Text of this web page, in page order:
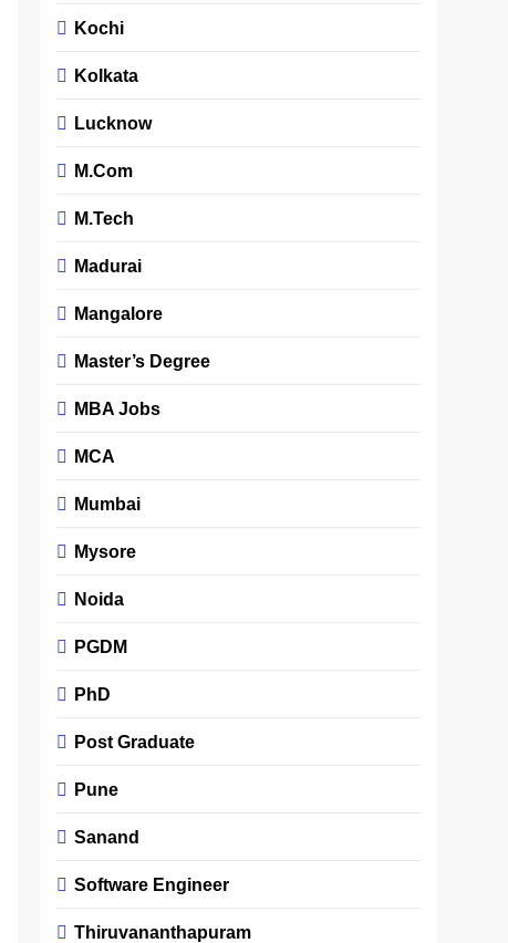
Kochi
Kolkata
Lucknow
M.Com
M.Tech
Madurai
Mangalore
Master’s Degree
MBA Jobs
MCA
Mumbai
Mysore
Noida
PGDM
PhD
Post Graduate
Pune
Sanand
Software Engineer
Thiruvananthapuram